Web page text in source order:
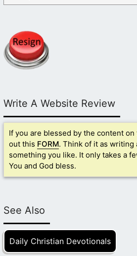
Write A Website Review
If you are blessed by the content
out this FORM. Think of it as writing
something you like. It only takes a
You and God bless.
See Also
Daily Christian Devotionals